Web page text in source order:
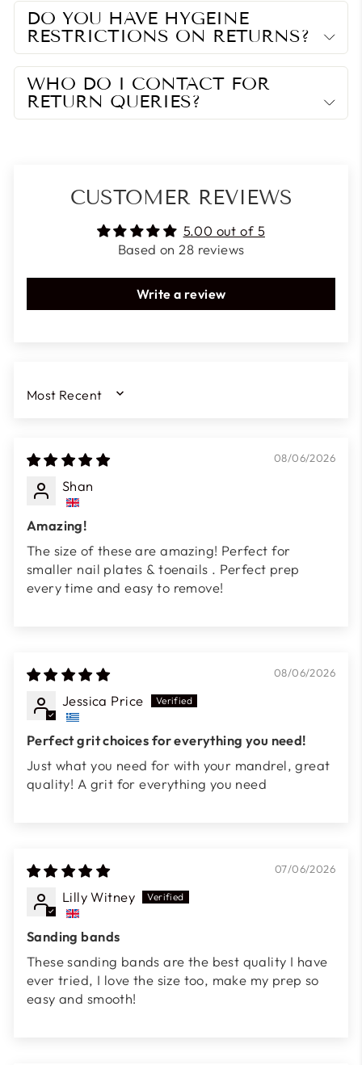
DO YOU HAVE HYGEINE
RESTRICTIONS ON RETURNS?
WHO DO I CONTACT FOR
RETURN QUERIES?
CUSTOMER REVIEWS
5.00 out of 5
Based on 28 reviews
Write a review
SORT BY
08/06/2026
Shan
Amazing!
The size of these are amazing! Perfect for
smaller nail plates & toenails . Perfect prep
every time and easy to remove!
08/06/2026
Jessica Price
Perfect grit choices for everything you need!
Just what you need for with your mandrel, great
quality! A grit for everything you need
07/06/2026
Lilly Witney
Sanding bands
These sanding bands are the best quality I have
ever tried, I love the size too, make my prep so
easy and smooth!